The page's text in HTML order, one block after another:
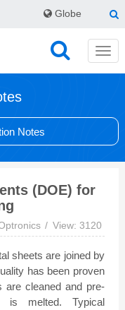
Globe
Notes
(DOE) for
View: 3120
sheets are joined by
has been proven
are cleaned and pre-
is melted. Typical